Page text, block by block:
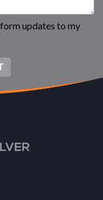
updates to my